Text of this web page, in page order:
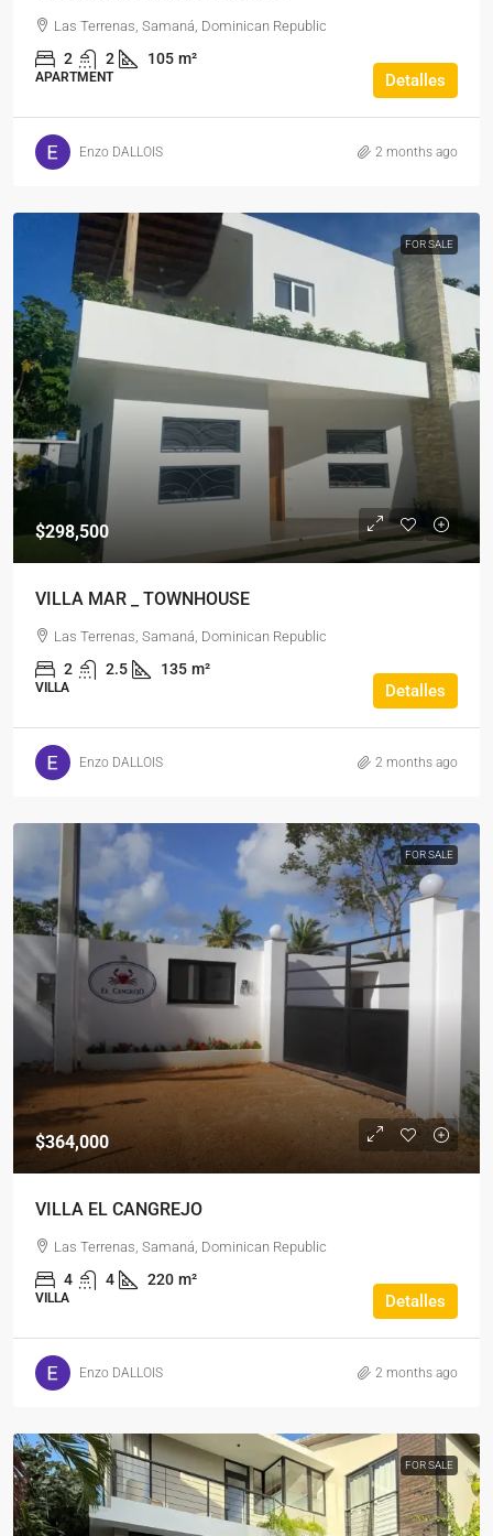
Las Terrenas, Samaná, Dominican Republic
2 2 105 m²
APARTMENT Detalles
Enzo DALLOIS 2 months ago
FOR SALE
$298,500
VILLA MAR _ TOWNHOUSE
Las Terrenas, Samaná, Dominican Republic
2 2.5 135 m²
VILLA Detalles
Enzo DALLOIS 2 months ago
FOR SALE
$364,000
VILLA EL CANGREJO
Las Terrenas, Samaná, Dominican Republic
4 4 220 m²
VILLA Detalles
Enzo DALLOIS 2 months ago
FOR SALE